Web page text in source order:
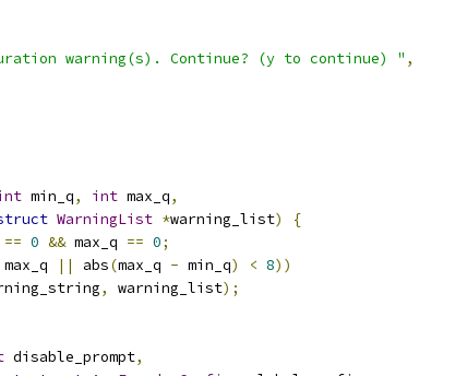
warning(s). Continue? (y to continue) " ,
min_q, int max_q,
WarningList *warning_list)
{
== 0 && max_q == 0;
max_q || abs(max_q - min_q) < 8))
, warning_list);
disable_prompt,